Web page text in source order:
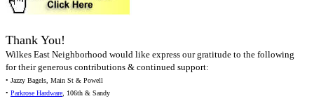
Thank You!
Wilkes East Neighborhood would like express our gratitude to the following
for their generous contributions & continued support:
• Jazzy Bagels, Main St & Powell
• Parkrose Hardware, 106th & Sandy